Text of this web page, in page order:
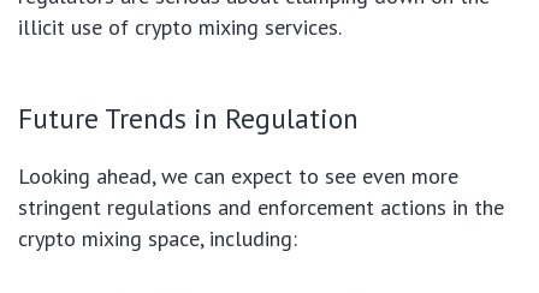
illicit use of crypto mixing services.
Future Trends in Regulation
Looking ahead, we can expect to see even more
stringent regulations and enforcement actions in the
crypto mixing space, including: